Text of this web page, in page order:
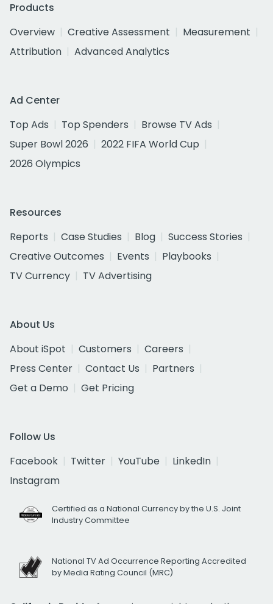
Products
Overview
Creative Assessment
Measurement
Attribution
Advanced Analytics
Ad Center
Top Ads
Top Spenders
Browse TV Ads
Super Bowl 2026
2022 FIFA World Cup
2026 Olympics
Resources
Reports
Case Studies Blog
Success Stories
Creative Outcomes
Events
Playbooks
TV Currency
TV Advertising
About Us
About iSpot
Customers
Careers
Press Center
Contact Us
Partners
Get a Demo
Get Pricing
Follow Us
Facebook
Twitter YouTube
LinkedIn
Instagram
Certified as a National Currency by the U.S. Joint
Industry Committee
National TV Ad Occurrence Reporting Accredited
by Media Rating Council (MRC)